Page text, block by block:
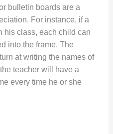
bulletin boards are a
For instance, if a
his class, each child can
into the frame. The
at writing the names of
teacher will have a
every time he or she